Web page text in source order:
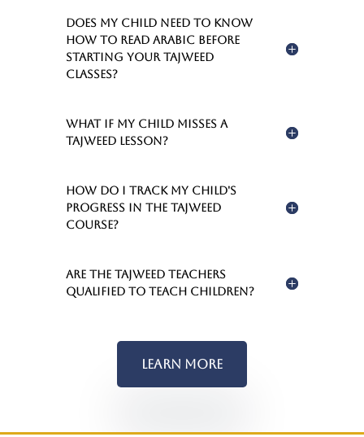
Does my child need to know
how to read Arabic before
starting your Tajweed
classes?
What if my child misses a
Tajweed lesson?
How do I track my child's
progress in the Tajweed
course?
Are the Tajweed teachers
qualified to teach children?
Learn More